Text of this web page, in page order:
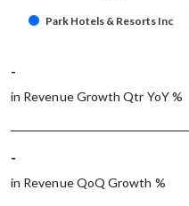
Park Hotels & Resorts Inc
-
in Revenue Growth Qtr YoY %
-
in Revenue QoQ Growth %